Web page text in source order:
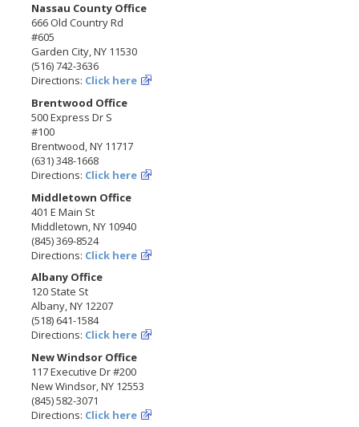
Nassau County Office
666 Old Country Rd
#605
Garden City, NY 11530
(516) 742-3636
Directions: Click here
Brentwood Office
500 Express Dr S
#100
Brentwood, NY 11717
(631) 348-1668
Directions: Click here
Middletown Office
401 E Main St
Middletown, NY 10940
(845) 369-8524
Directions: Click here
Albany Office
120 State St
Albany, NY 12207
(518) 641-1584
Directions: Click here
New Windsor Office
117 Executive Dr #200
New Windsor, NY 12553
(845) 582-3071
Directions: Click here